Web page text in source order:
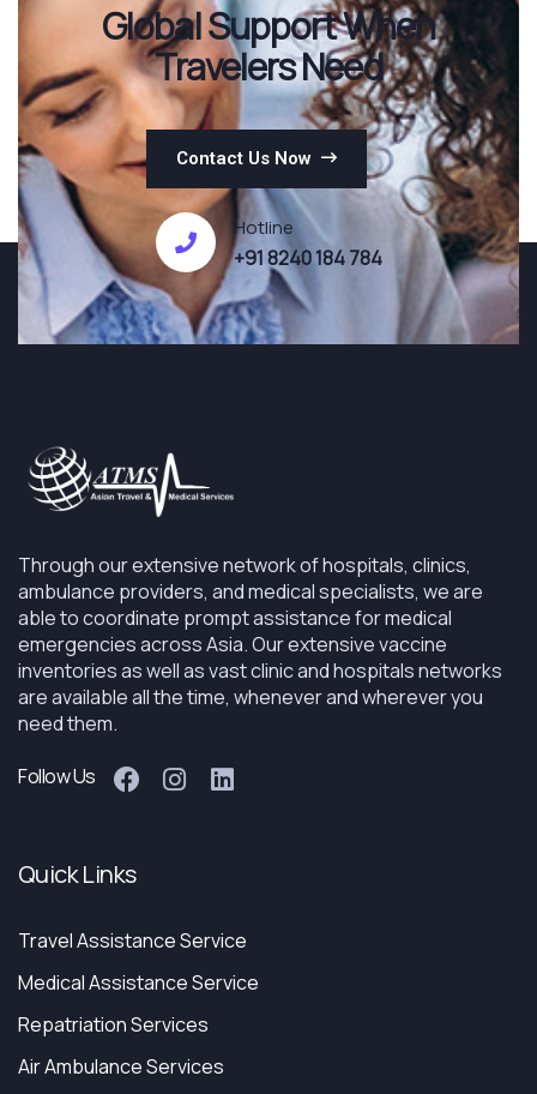
Global Support When
Travelers Need
Contact Us Now
Hotline
+91 8240 184 784
Through our extensive network of hospitals, clinics,
ambulance providers, and medical specialists, we are
able to coordinate prompt assistance for medical
emergencies across Asia. Our extensive vaccine
inventories as well as vast clinic and hospitals networks
are available all the time, whenever and wherever you
need them.
Follow Us
Quick Links
Travel Assistance Service
Medical Assistance Service
Repatriation Services
Air Ambulance Services